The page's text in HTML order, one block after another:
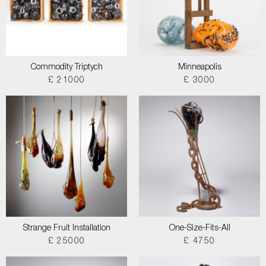
Commodity Triptych
£ 21000
Minneapolis
£ 3000
Strange Fruit Installation
£ 25000
One-Size-Fits-All
£ 4750